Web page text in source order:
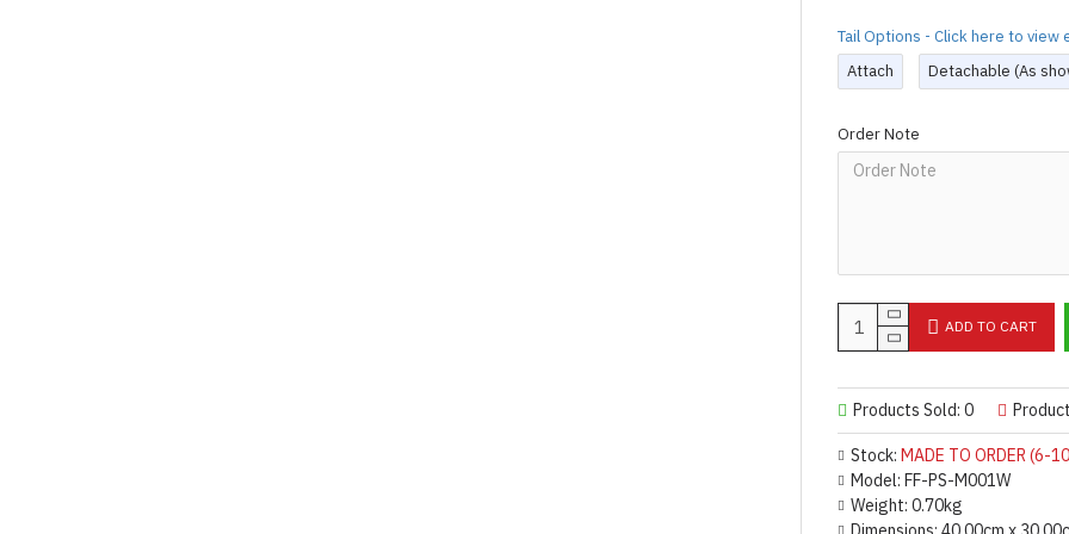
Stock: MADE TO ORDER (6-
Model: FF-PS-M001W
Weight: 0.70kg
Products Sold: 0
Tail Options - Click here to view
Attach
Detachable (As
Order Note
ADD TO CART